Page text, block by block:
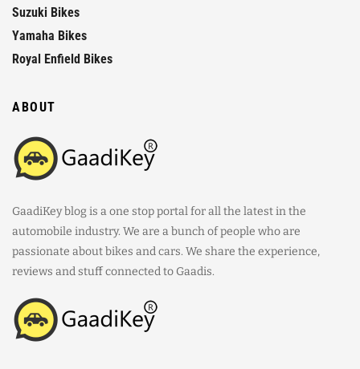
Suzuki Bikes
Yamaha Bikes
Royal Enfield Bikes
ABOUT
GaadiKey blog is a one stop portal for all the latest in the
automobile industry. We are a bunch of people who are
passionate about bikes and cars. We share the experience,
reviews and stuff connected to Gaadis.